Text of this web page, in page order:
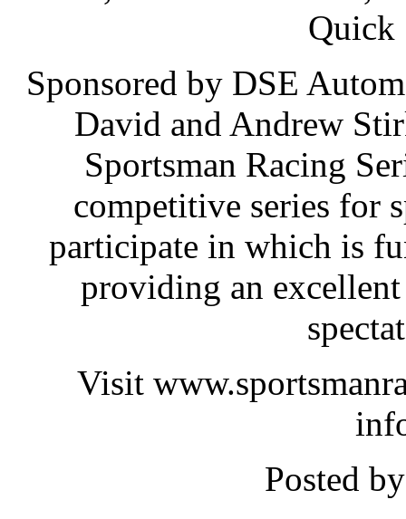
Quick
Sponsored by DSE
David and Andrew
Sportsman Racing
competitive series for
participate in which is
providing an
Visit
Posted